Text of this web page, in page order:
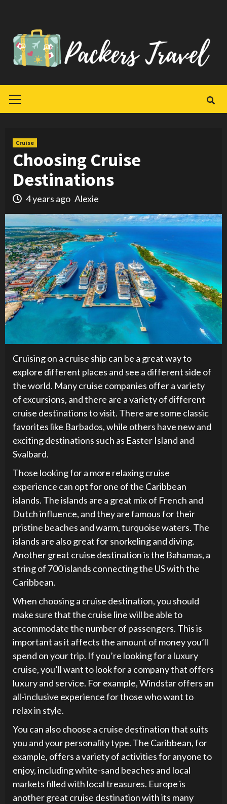
content
Menu
Cruise
Choosing Cruise
Destinations
4 years ago Alexie
Cruising on a cruise ship can be a great way to
explore different places and see a different side of
the world. Many cruise companies offer a variety
of excursions, and there are a variety of different
cruise destinations to visit. There are some classic
favorites like Barbados, while others have new and
exciting destinations such as Easter Island and
Svalbard.
Those looking for a more relaxing cruise
experience can opt for one of the Caribbean
islands. The islands are a great mix of French and
Dutch influence, and they are famous for their
pristine beaches and warm, turquoise waters. The
islands are also great for snorkeling and diving.
Another great cruise destination is the Bahamas, a
string of 700 islands connecting the US with the
Caribbean.
When choosing a cruise destination, you should
make sure that the cruise line will be able to
accommodate the number of passengers. This is
important as it affects the amount of money you’ll
spend on your trip. If you’re looking for a luxury
cruise, you’ll want to look for a company that offers
luxury and service. For example, Windstar offers an
all-inclusive experience for those who want to
relax in style.
You can also choose a cruise destination that suits
you and your personality type. The Caribbean, for
example, offers a variety of activities for anyone to
enjoy, including white-sand beaches and local
markets filled with local treasures. Europe is
another great cruise destination with its many